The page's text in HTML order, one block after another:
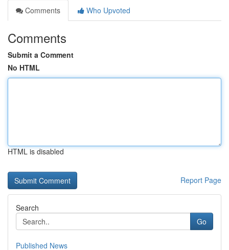
Comments
Who Upvoted
Comments
Submit a Comment
No HTML
HTML is disabled
Report Page
Search
Go
Published News